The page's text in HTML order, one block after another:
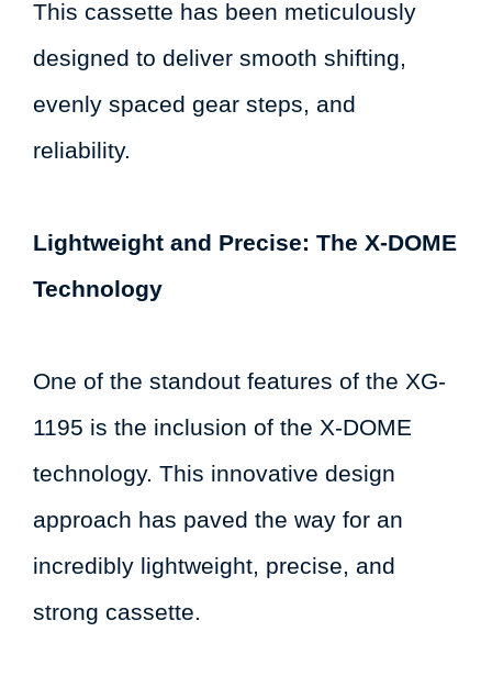
This cassette has been meticulously
designed to deliver smooth shifting,
evenly spaced gear steps, and
reliability.
Lightweight and Precise: The X-DOME
Technology
One of the standout features of the XG-
1195 is the inclusion of the X-DOME
technology. This innovative design
approach has paved the way for an
incredibly lightweight, precise, and
strong cassette.